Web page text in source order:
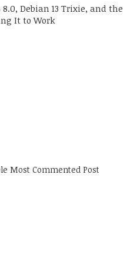
8.0, Debian 13 Trixie, and the
It to Work
Most Commented Post